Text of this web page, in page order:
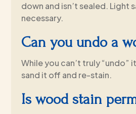
down and isn’t sealed. Light
necessary.
Can you undo a
While you can’t truly “undo”
sand it off and re-stain.
Is wood stain